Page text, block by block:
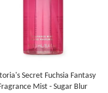
Secret Fuchsia Fantasy
Mist - Sugar Blur